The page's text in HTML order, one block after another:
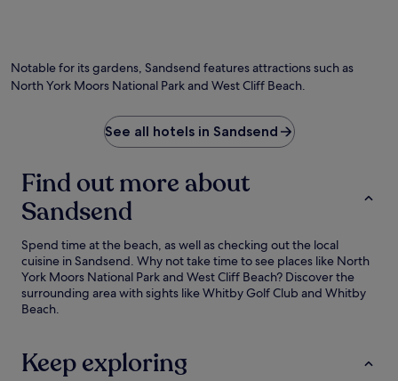
Notable for its gardens, Sandsend features attractions such as
North York Moors National Park and West Cliff Beach.
See all hotels in Sandsend
Find out more about
Sandsend
Spend time at the beach, as well as checking out the local
cuisine in Sandsend. Why not take time to see places like North
York Moors National Park and West Cliff Beach? Discover the
surrounding area with sights like Whitby Golf Club and Whitby
Beach.
Keep exploring